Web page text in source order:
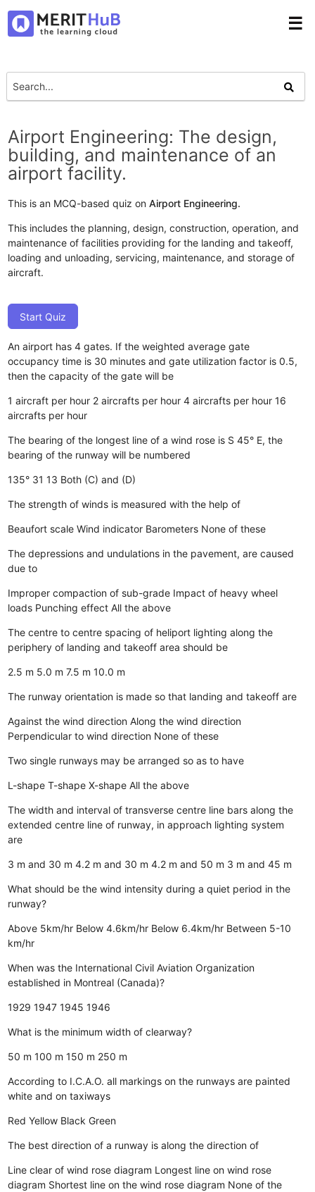
☰
Airport Engineering: The design,
building, and maintenance of an
airport facility.
This is an MCQ-based quiz onAirport Engineering.
This includes the planning, design, construction, operation, and
maintenance of facilities providing for the landing and takeoff,
loading and unloading, servicing, maintenance, and storage of
aircraft.
Start Quiz
An airport has 4 gates. If the weighted average gate
occupancy time is 30 minutes and gate utilization factor is 0.5,
then the capacity of the gate will be
1 aircraft per hour 2 aircrafts per hour 4 aircrafts per hour 16
aircrafts per hour
The bearing of the longest line of a wind rose is S 45° E, the
bearing of the runway will be numbered
135° 31 13 Both (C) and (D)
The strength of winds is measured with the help of
Beaufort scale Wind indicator Barometers None of these
The depressions and undulations in the pavement, are caused
due to
Improper compaction of sub-grade Impact of heavy wheel
loads Punching effect All the above
The centre to centre spacing of heliport lighting along the
periphery of landing and takeoff area should be
2.5 m 5.0 m 7.5 m 10.0 m
The runway orientation is made so that landing and takeoff are
Against the wind direction Along the wind direction
Perpendicular to wind direction None of these
Two single runways may be arranged so as to have
L-shape T-shape X-shape All the above
The width and interval of transverse centre line bars along the
extended centre line of runway, in approach lighting system
are
3 m and 30 m 4.2 m and 30 m 4.2 m and 50 m 3 m and 45 m
What should be the wind intensity during a quiet period in the
runway?
Above 5km/hr Below 4.6km/hr Below 6.4km/hr Between 5-10
km/hr
When was the International Civil Aviation Organization
established in Montreal (Canada)?
1929 1947 1945 1946
What is the minimum width of clearway?
50 m 100 m 150 m 250 m
According to I.C.A.O. all markings on the runways are painted
white and on taxiways
Red Yellow Black Green
The best direction of a runway is along the direction of
Line clear of wind rose diagram Longest line on wind rose
diagram Shortest line on the wind rose diagram None of the